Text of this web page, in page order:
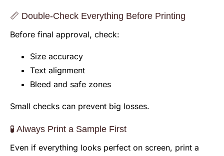
📏 Double-Check Everything Before Printing
Before final approval, check:
Size accuracy
Text alignment
Bleed and safe zones
Small checks can prevent big losses.
🧪 Always Print a Sample First
Even if everything looks perfect on screen, print a